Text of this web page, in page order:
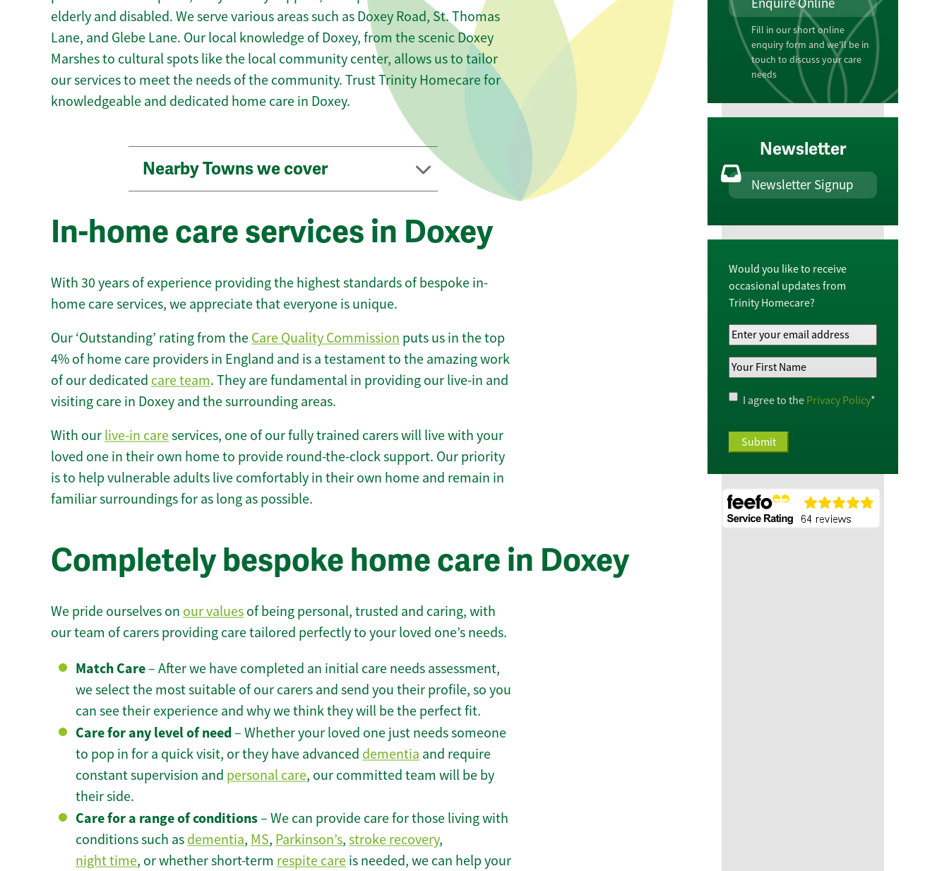
elderly and disabled. We serve various areas such as Doxey Road, St. Thomas
Lane, and Glebe Lane. Our local knowledge of Doxey, from the scenic Doxey
Marshes to cultural spots like the local community center, allows us to tailor
our services to meet the needs of the community. Trust Trinity Homecare for
knowledgeable and dedicated home care in Doxey.
Nearby Towns we cover
In-home care services in Doxey
With 30 years of experience providing the highest standards of bespoke in-
home care services, we appreciate that everyone is unique.
Our ‘Outstanding’ rating from the Care Quality Commission puts us in the top
4% of home care providers in England and is a testament to the amazing work
of our dedicated care team. They are fundamental in providing our live-in and
visiting care in Doxey and the surrounding areas.
With our live-in careservices, one of our fully trained carers will live with your
loved one in their own home to provide round-the-clock support. Our priority
is to help vulnerable adults live comfortably in their own home and remain in
familiar surroundings for as long as possible.
Completely bespoke home care in Doxey
We pride ourselves on our values of being personal, trusted and caring, with
our team of carers providing care tailored perfectly to your loved one’s needs.
Match Care– After we have completed an initial care needs assessment,
we select the most suitable of our carers and send you their profile, so you
can see their experience and why we think they will be the perfect fit.
Care for any level of need– Whether your loved one just needs someone
to pop in for a quick visit, or they have advanced dementia and require
constant supervision and personal care, our committed team will be by
their side.
Care for a range of conditions– We can provide care for those living with
conditions such as dementia, MS, Parkinson’s, stroke recovery,
night time, or whether short-term respite care is needed, we can help your
Fill in our short online
enquiry form and we'll be in
touch to discuss your care
needs
Newsletter
Newsletter Signup
Would you like to receive
occasional updates from
Trinity Homecare?
Your
Email
Address*
Your
Name*
Privacy
Policy*
I agree to the Privacy Policy*